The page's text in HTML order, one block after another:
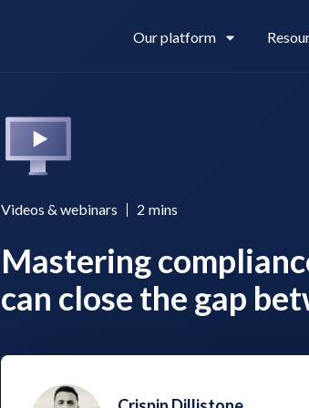
Our platform
Legl KYC & AML
Legl KYB
About us
Contact us
Videos & webinars 2 mins
Mastering
can close the gap